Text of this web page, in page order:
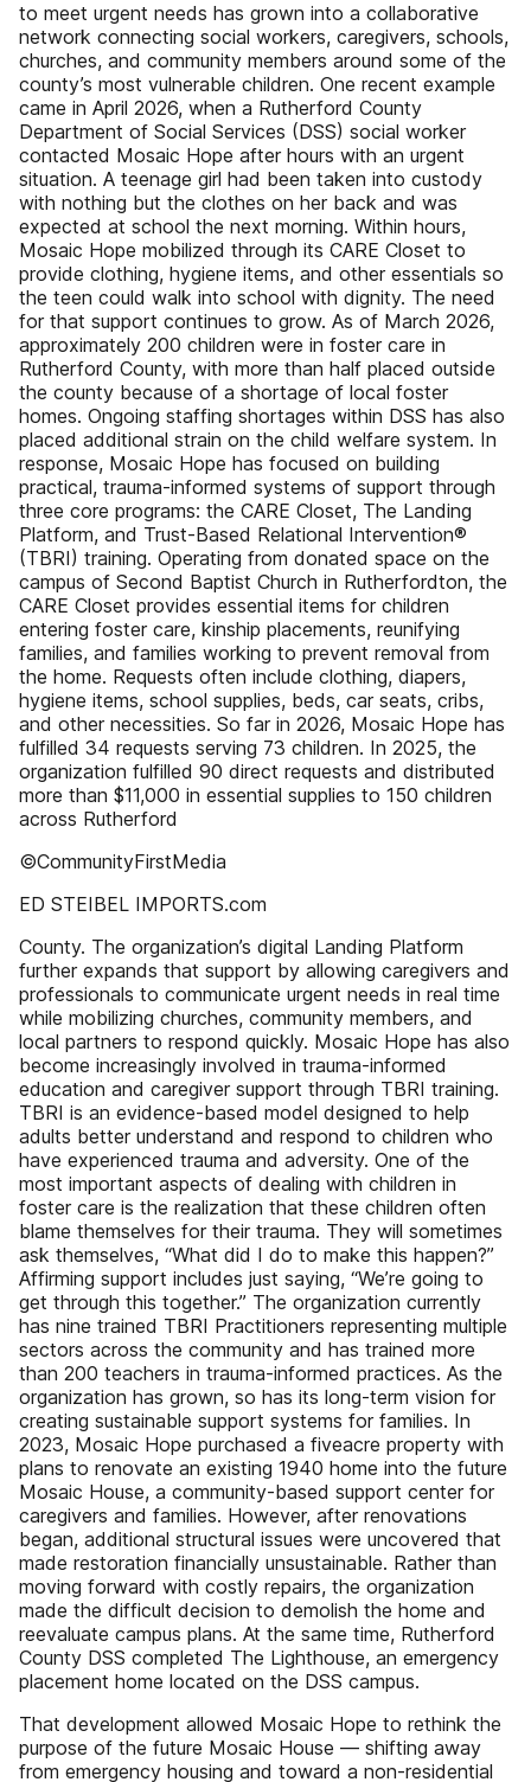
to meet urgent needs has grown into a collaborative
network connecting social workers, caregivers, schools,
churches, and community members around some of the
county’s most vulnerable children. One recent example
came in April 2026, when a Rutherford County
Department of Social Services (DSS) social worker
contacted Mosaic Hope after hours with an urgent
situation. A teenage girl had been taken into custody
with nothing but the clothes on her back and was
expected at school the next morning. Within hours,
Mosaic Hope mobilized through its CARE Closet to
provide clothing, hygiene items, and other essentials so
the teen could walk into school with dignity. The need
for that support continues to grow. As of March 2026,
approximately 200 children were in foster care in
Rutherford County, with more than half placed outside
the county because of a shortage of local foster
homes. Ongoing staffing shortages within DSS has also
placed additional strain on the child welfare system. In
response, Mosaic Hope has focused on building
practical, trauma-informed systems of support through
three core programs: the CARE Closet, The Landing
Platform, and Trust-Based Relational Intervention®
(TBRI) training. Operating from donated space on the
campus of Second Baptist Church in Rutherfordton, the
CARE Closet provides essential items for children
entering foster care, kinship placements, reunifying
families, and families working to prevent removal from
the home. Requests often include clothing, diapers,
hygiene items, school supplies, beds, car seats, cribs,
and other necessities. So far in 2026, Mosaic Hope has
fulfilled 34 requests serving 73 children. In 2025, the
organization fulfilled 90 direct requests and distributed
more than $11,000 in essential supplies to 150 children
across Rutherford
©CommunityFirstMedia
ED STEIBEL IMPORTS.com
County. The organization’s digital Landing Platform
further expands that support by allowing caregivers and
professionals to communicate urgent needs in real time
while mobilizing churches, community members, and
local partners to respond quickly. Mosaic Hope has also
become increasingly involved in trauma-informed
education and caregiver support through TBRI training.
TBRI is an evidence-based model designed to help
adults better understand and respond to children who
have experienced trauma and adversity. One of the
most important aspects of dealing with children in
foster care is the realization that these children often
blame themselves for their trauma. They will sometimes
ask themselves, “What did I do to make this happen?”
Affirming support includes just saying, “We’re going to
get through this together.” The organization currently
has nine trained TBRI Practitioners representing multiple
sectors across the community and has trained more
than 200 teachers in trauma-informed practices. As the
organization has grown, so has its long-term vision for
creating sustainable support systems for families. In
2023, Mosaic Hope purchased a fiveacre property with
plans to renovate an existing 1940 home into the future
Mosaic House, a community-based support center for
caregivers and families. However, after renovations
began, additional structural issues were uncovered that
made restoration financially unsustainable. Rather than
moving forward with costly repairs, the organization
made the difficult decision to demolish the home and
reevaluate campus plans. At the same time, Rutherford
County DSS completed The Lighthouse, an emergency
placement home located on the DSS campus.
That development allowed Mosaic Hope to rethink the
purpose of the future Mosaic House — shifting away
from emergency housing and toward a non-residential